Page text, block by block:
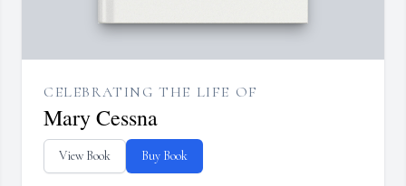
CELEBRATING THE LIFE OF
Mary Cessna
View Book Buy Book